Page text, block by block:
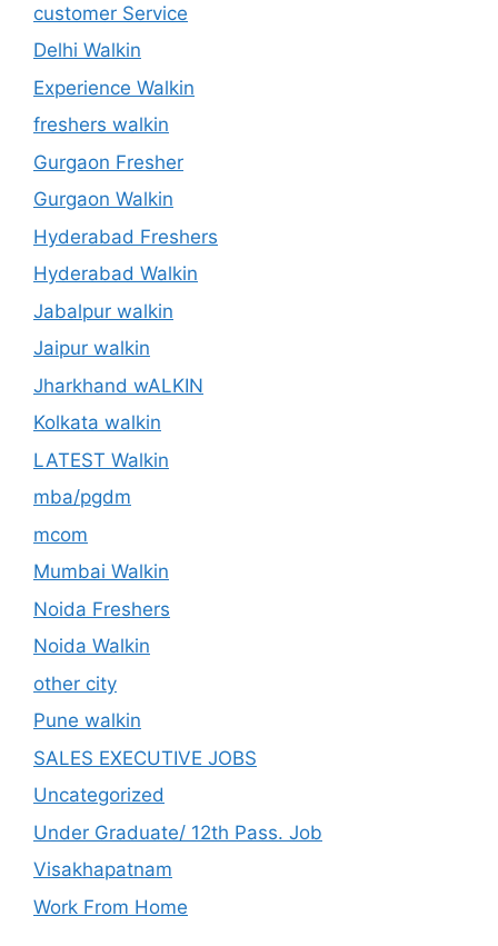
customer Service
Delhi Walkin
Experience Walkin
freshers walkin
Gurgaon Fresher
Gurgaon Walkin
Hyderabad Freshers
Hyderabad Walkin
Jabalpur walkin
Jaipur walkin
Jharkhand wALKIN
Kolkata walkin
LATEST Walkin
mba/pgdm
mcom
Mumbai Walkin
Noida Freshers
Noida Walkin
other city
Pune walkin
SALES EXECUTIVE JOBS
Uncategorized
Under Graduate/ 12th Pass. Job
Visakhapatnam
Work From Home